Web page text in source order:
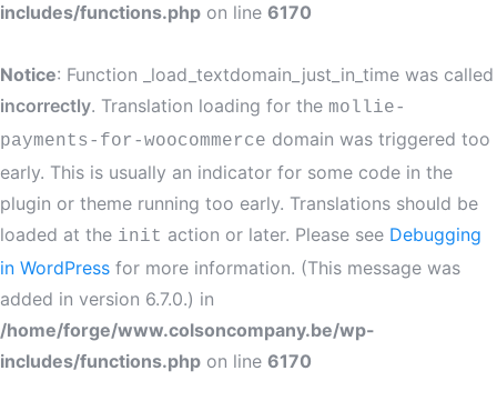
includes/functions.php on line 6170
Notice: Function _load_textdomain_just_in_time was called
incorrectly. Translation loading for the mollie-
payments-for-woocommerce domain was triggered too
early. This is usually an indicator for some code in the
plugin or theme running too early. Translations should be
loaded at the init action or later. Please see Debugging
in WordPress for more information. (This message was
added in version 6.7.0.) in
/home/forge/www.colsoncompany.be/wp-
includes/functions.php on line 6170